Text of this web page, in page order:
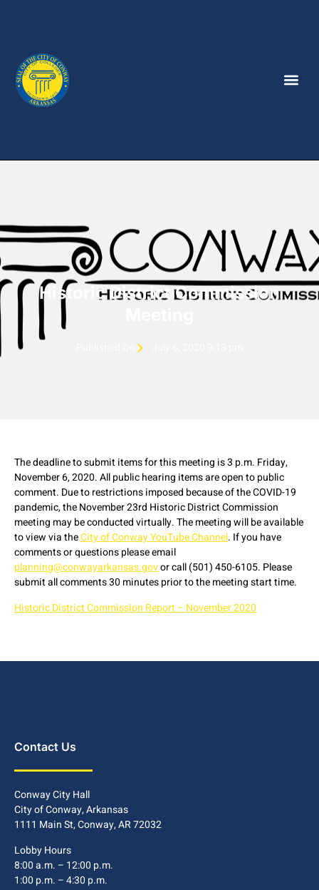
Historic District Commission
The deadline to submit items for this meeting is 3 p.m. Friday,
November 6, 2020. All public hearing items are open to public
comment. Due to restrictions imposed because of the COVID-19
pandemic, the November 23rd Historic District Commission
meeting may be conducted virtually. The meeting will be available
to view via theCity of Conway YouTube Channel. If you have
comments or questions please email
planning@conwayarkansas.govor call (501) 450-6105. Please
submit all comments 30 minutes prior to the meeting start time.
Historic District Commission Report – November 2020
Contact Us
Conway City Hall
City of Conway, Arkansas
1111 Main St, Conway, AR 72032
Lobby Hours
8:00 a.m. – 12:00 p.m.
1:00 p.m. – 4:30 p.m.